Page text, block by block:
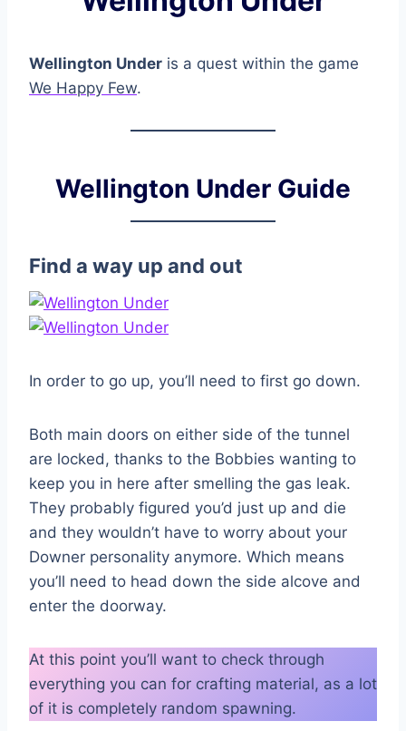
Wellington Under is a quest within the game
We Happy Few.
Wellington Under Guide
Find a way up and out
In order to go up, you’ll need to first go down.
Both main doors on either side of the tunnel
are locked, thanks to the Bobbies wanting to
keep you in here after smelling the gas leak.
They probably figured you’d just up and die
and they wouldn’t have to worry about your
Downer personality anymore. Which means
you’ll need to head down the side alcove and
enter the doorway.
At this point you’ll want to check through
everything you can for crafting material, as a lot
of it is completely random spawning.